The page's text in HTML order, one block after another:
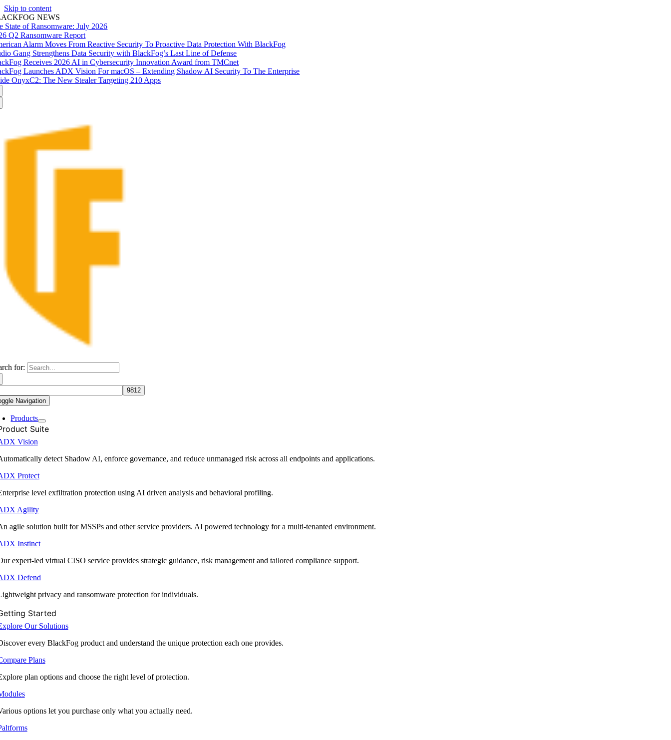
Skip to content
NEWS
State of Ransomware: July 2026
Q2 Ransomware Report
Alarm Moves From Reactive Security To Proactive Data Protection With BlackFog
Gang Strengthens Data Security with BlackFog’s Last Line of Defense
Receives 2026 AI in Cybersecurity Innovation Award from TMCnet
Launches ADX Vision For macOS – Extending Shadow AI Security To The Enterprise
OnyxC2: The New Stealer Targeting 210 Apps
for:
Navigation
Products
Suite
Vision
detect Shadow AI, enforce governance, and reduce unmanaged risk across all endpoints and applications.
Protect
level exfiltration protection using AI driven analysis and behavioral profiling.
Agility
agile solution built for MSSPs and other service providers. AI powered technology for a multi-tenanted environment.
Instinct
expert-led virtual CISO service provides strategic guidance, risk management and tailored compliance support.
Defend
privacy and ransomware protection for individuals.
Started
Our Solutions
every BlackFog product and understand the unique protection each one provides.
Plans
plan options and choose the right level of protection.
options let you purchase only what you actually need.